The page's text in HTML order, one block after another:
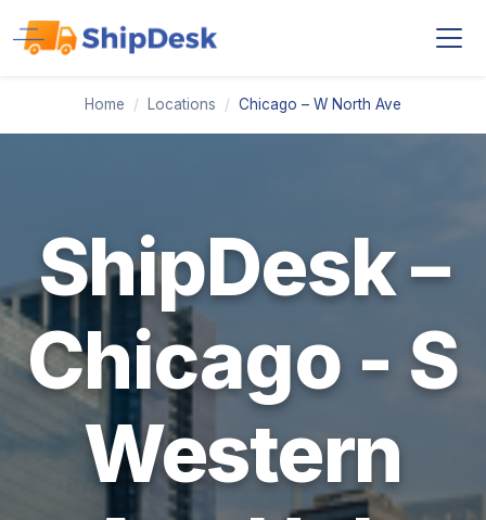
Home / Locations / Chicago – W North Ave
ShipDesk –
Chicago - S
Western